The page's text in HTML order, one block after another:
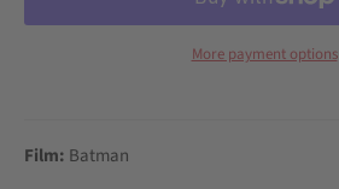
More payment options
Film: Batman